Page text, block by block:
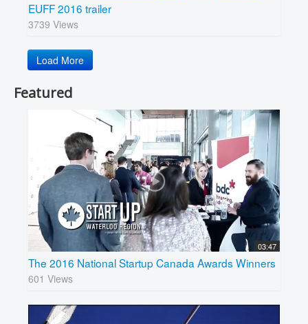
EUFF 2016 trailer
3739 Views
Load More
Featured
03:47
The 2016 National Startup Canada Awards Winners
601 Views